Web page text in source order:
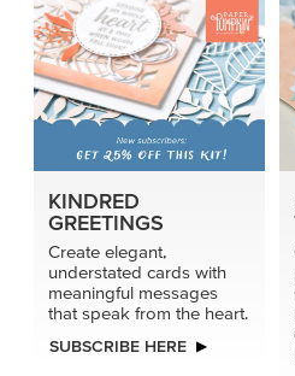
KINDRED
GREETINGS
Create elegant,
understated cards with
meaningful messages
that speak from the heart.
SUBSCRIBE HERE